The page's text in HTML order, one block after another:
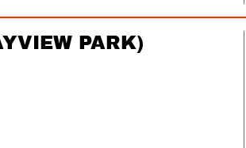
PARK)